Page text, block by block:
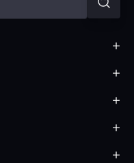
+
+
+
+
+